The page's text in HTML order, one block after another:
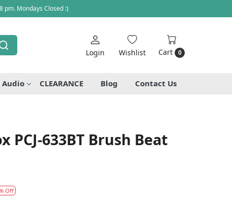
pm. Mondays Closed :)
Login Wishlist Cart 0
Audio CLEARANCE Blog Contact Us
PCJ-633BT Brush Beat
Off